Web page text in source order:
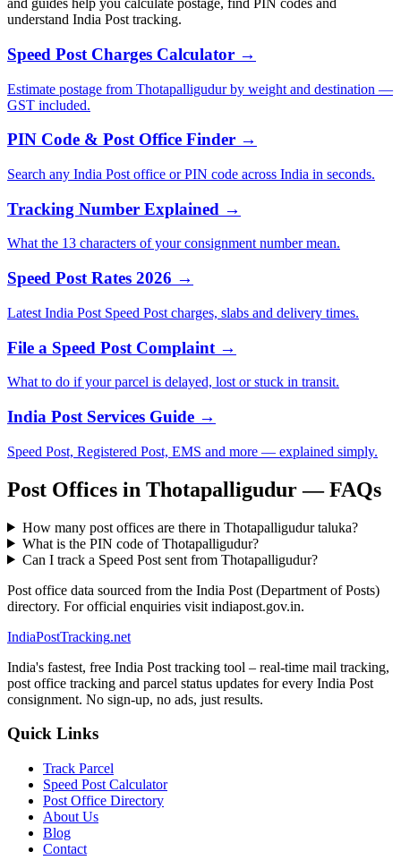
and guides help you calculate postage, find PIN codes and
understand India Post tracking.
Speed Post Charges Calculator →
Estimate postage from Thotapalligudur by weight and destination —
GST included.
PIN Code & Post Office Finder →
Search any India Post office or PIN code across India in seconds.
Tracking Number Explained →
What the 13 characters of your consignment number mean.
Speed Post Rates 2026 →
Latest India Post Speed Post charges, slabs and delivery times.
File a Speed Post Complaint →
What to do if your parcel is delayed, lost or stuck in transit.
India Post Services Guide →
Speed Post, Registered Post, EMS and more — explained simply.
Post Offices in Thotapalligudur — FAQs
How many post offices are there in Thotapalligudur taluka?
What is the PIN code of Thotapalligudur?
Can I track a Speed Post sent from Thotapalligudur?
Post office data sourced from the India Post (Department of Posts)
directory. For official enquiries visit indiapost.gov.in.
IndiaPostTracking.net
India's fastest, free India Post tracking tool – real-time mail tracking,
post office tracking and parcel status updates for every India Post
consignment. No sign-up, no ads, just results.
Quick Links
Track Parcel
Speed Post Calculator
Post Office Directory
About Us
Blog
Contact